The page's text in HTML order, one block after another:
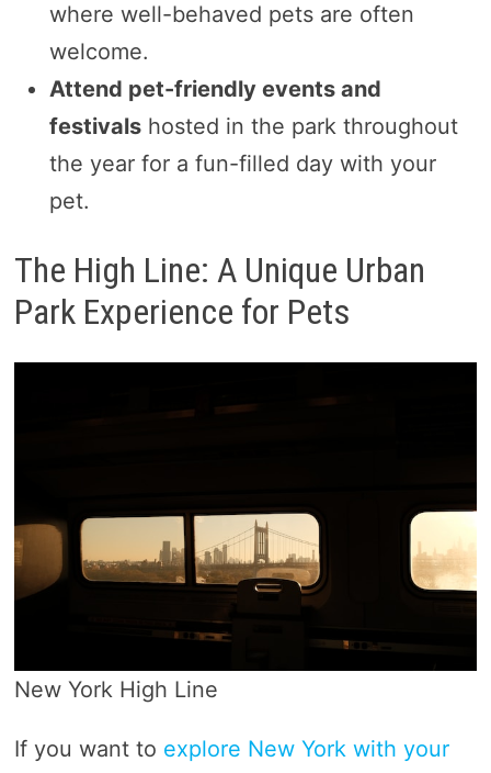
where well-behaved pets are often
welcome.
Attend pet-friendly events and
festivalshosted in the park throughout
the year for a fun-filled day with your
pet.
The High Line: A Unique Urban
Park Experience for Pets
New York High Line
If you want to explore New York with your